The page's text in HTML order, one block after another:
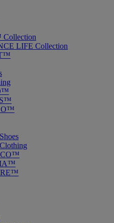
LIFE Collection